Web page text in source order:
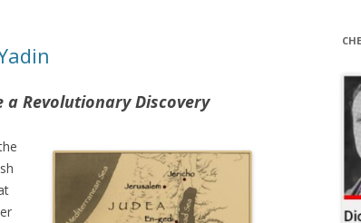
a Revolutionary Discovery